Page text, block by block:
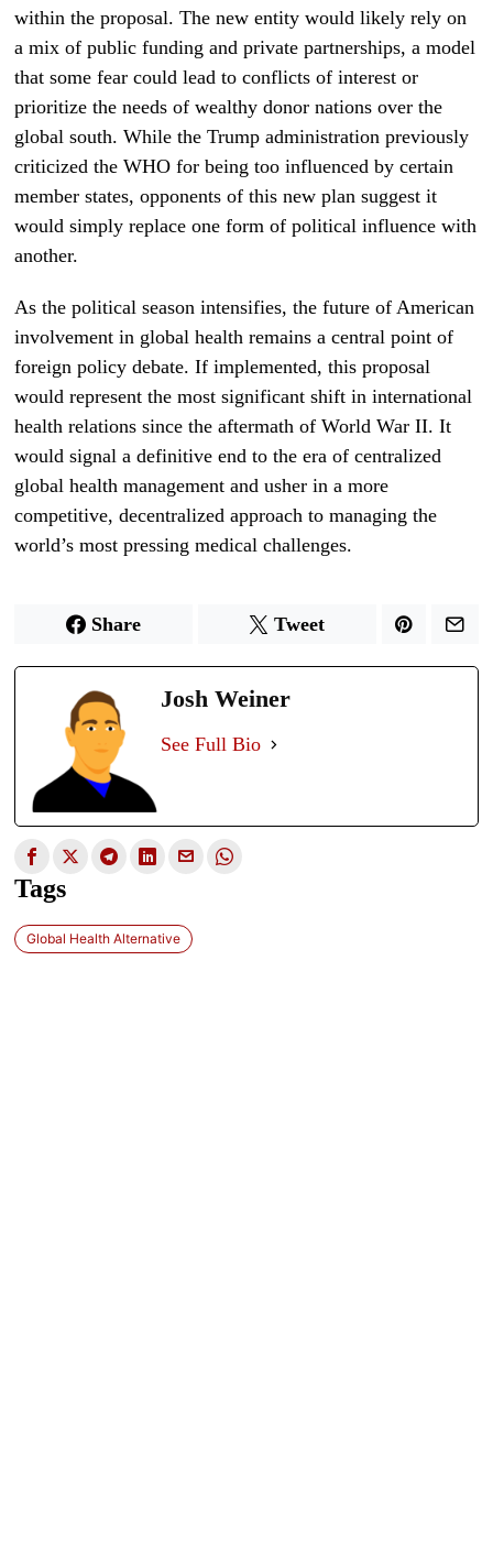
within the proposal. The new entity would likely rely on
a mix of public funding and private partnerships, a model
that some fear could lead to conflicts of interest or
prioritize the needs of wealthy donor nations over the
global south. While the Trump administration previously
criticized the WHO for being too influenced by certain
member states, opponents of this new plan suggest it
would simply replace one form of political influence with
another.
As the political season intensifies, the future of American
involvement in global health remains a central point of
foreign policy debate. If implemented, this proposal
would represent the most significant shift in international
health relations since the aftermath of World War II. It
would signal a definitive end to the era of centralized
global health management and usher in a more
competitive, decentralized approach to managing the
world’s most pressing medical challenges.
Share Tweet
Josh Weiner
See Full Bio
Tags
Global Health Alternative